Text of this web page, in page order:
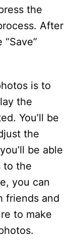
the
After
is to
the
You’ll be
the
be able
to the
you can
friends and
to make